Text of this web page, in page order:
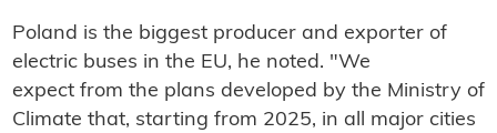
Poland is the biggest producer and exporter of
electric buses in the EU, he noted. "We
expect from the plans developed by the Ministry of
Climate that, starting from 2025, in all major cities